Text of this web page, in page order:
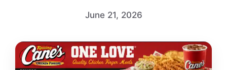
June 21, 2026